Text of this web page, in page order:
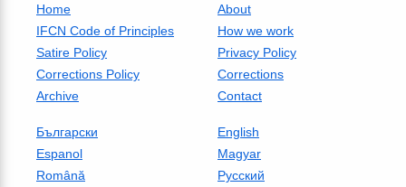
Home
About
IFCN Code of Principles
How we work
Satire Policy
Privacy Policy
Corrections Policy
Corrections
Archive
Contact
Български
English
Espanol
Magyar
Română
Русский